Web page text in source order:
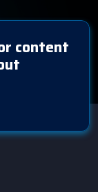
content